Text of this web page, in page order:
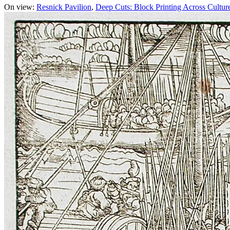
On view: Resnick Pavilion Deep Cuts: Block Printing Across